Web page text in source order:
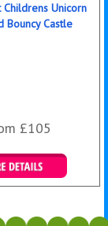
Unicorn
Bouncy Castle
£105
& Bookings